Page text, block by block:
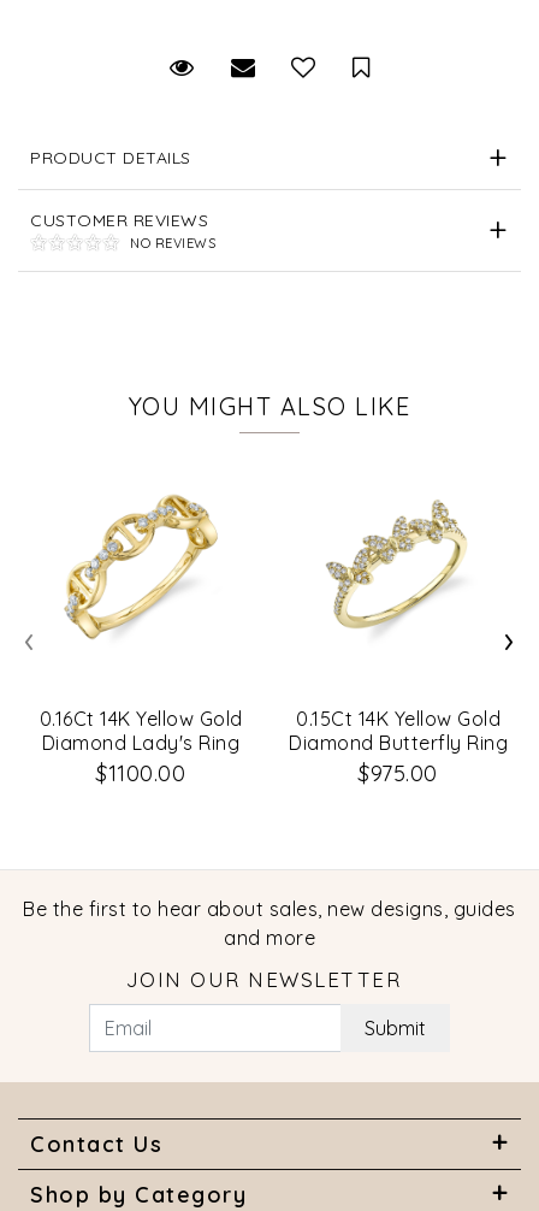
Request Viewing
Email to a friendSave for Later
PRODUCT DETAILS
CUSTOMER REVIEWS
NO REVIEWS
YOU MIGHT ALSO LIKE
0.16Ct 14K Yellow Gold
Diamond Lady's Ring
$1100.00
0.15Ct 14K Yellow Gold
Diamond Butterfly Ring
$975.00
‹ ›
Be the first to hear about sales, new designs, guides
and more
JOIN OUR NEWSLETTER
Submit
Contact Us
Shop by Category